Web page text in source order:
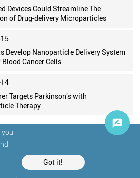
Got it!
Devices Could Streamline The
of Drug-delivery Microparticles
Develop Nanoparticle Delivery System
Cancer Cells
Targets Parkinson’s with
Therapy